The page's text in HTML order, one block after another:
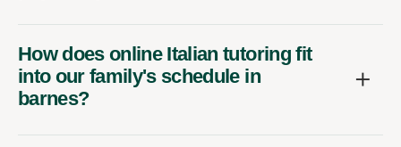
How does online Italian tutoring fit
into our family's schedule in
barnes?